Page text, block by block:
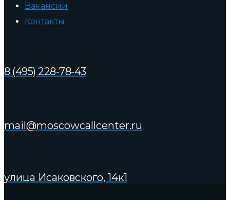
Вакансии
Контакты
8 (495) 228-78-43
mail@moscowcallcenter.ru
улица Исаковского, 14к1